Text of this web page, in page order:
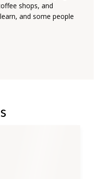
shops, and
and some people